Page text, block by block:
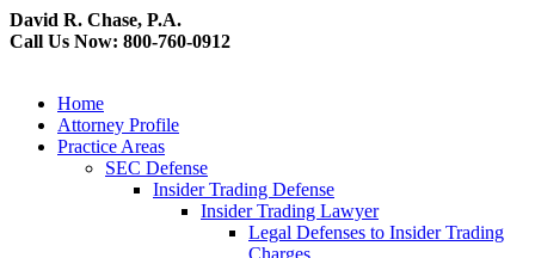
David R. Chase, P.A.
Call Us Now: 800-760-0912
Home
Attorney Profile
Practice Areas
SEC Defense
Insider Trading Defense
Insider Trading Lawyer
Legal Defenses to Insider Trading
Charges